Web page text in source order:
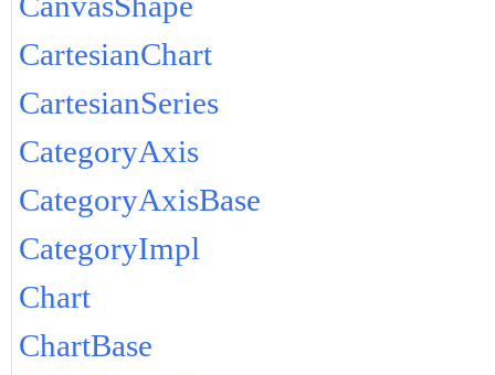
CartesianChart
CartesianSeries
CategoryAxis
CategoryAxisBase
CategoryImpl
Chart
ChartBase